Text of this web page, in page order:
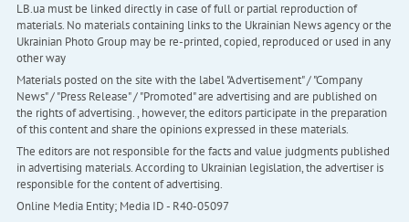
LB.ua must be linked directly in case of full or partial reproduction of
materials. No materials containing links to the Ukrainian News agency or the
Ukrainian Photo Group may be re-printed, copied, reproduced or used in any
other way
Materials posted on the site with the label "Advertisement" / "Company
News" / "Press Release" / "Promoted" are advertising and are published on
the rights of advertising. , however, the editors participate in the preparation
of this content and share the opinions expressed in these materials.
The editors are not responsible for the facts and value judgments published
in advertising materials. According to Ukrainian legislation, the advertiser is
responsible for the content of advertising.
Online Media Entity; Media ID - R40-05097